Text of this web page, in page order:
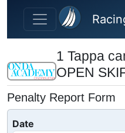
Skip to main content
1 Tappa
OPEN
Penalty Report Form
Date